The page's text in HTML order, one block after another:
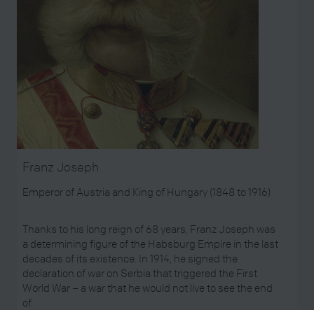
Franz Joseph
Emperor of Austria and King of Hungary (1848 to 1916)
Thanks to his long reign of 68 years, Franz Joseph was
a determining figure of the Habsburg Empire in the last
decades of its existence. In 1914, he signed the
declaration of war on Serbia that triggered the First
World War – a war that he would not live to see the end
of.